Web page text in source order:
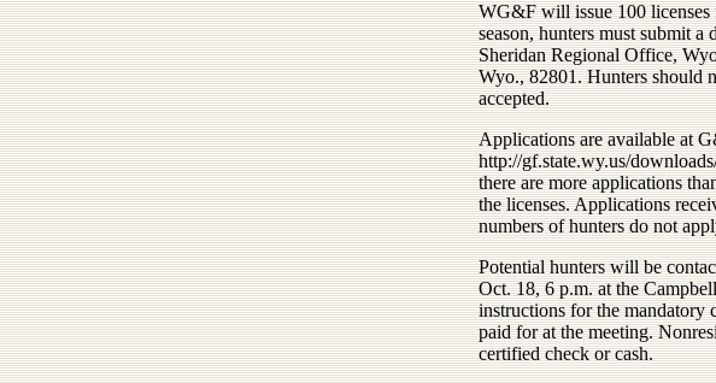
WG&F will issue 100 licenses
season, hunters must submit
Sheridan Regional Office,
Wyo., 82801. Hunters should
accepted.
Applications are available at
http://gf.state.wy.us/
there are more applications
the licenses. Applications
numbers of hunters do not
Potential hunters will be
Oct. 18, 6 p.m. at the
instructions for the mandatory
paid for at the meeting.
certified check or cash.